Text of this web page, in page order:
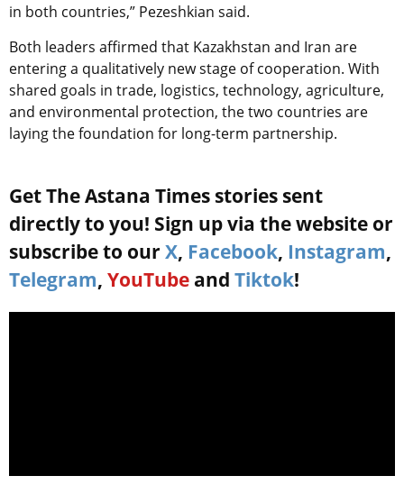
in both countries,” Pezeshkian said.
Both leaders affirmed that Kazakhstan and Iran are
entering a qualitatively new stage of cooperation. With
shared goals in trade, logistics, technology, agriculture,
and environmental protection, the two countries are
laying the foundation for long-term partnership.
Get The Astana Times stories sent
directly to you! Sign up via the website or
subscribe to our X, Facebook, Instagram,
Telegram, YouTube and Tiktok!